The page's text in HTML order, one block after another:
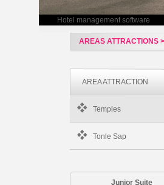
Hotel management software
AREAS ATTRACTIONS
AREA ATTRACTION
Temples
Tonle Sap
Junior Suite